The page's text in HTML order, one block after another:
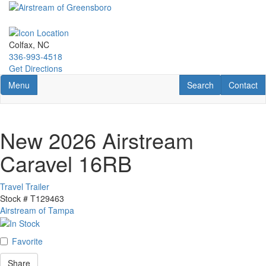
Skip
main
content
Colfax, NC
336-993-4518
Get Directions
Toggle navigation
Menu Contact
Contact
RV Search
Search
New 2026 Airstream
Caravel 16RB
Travel Trailer
Stock # T129463
Airstream of Tampa
Favorite
Share